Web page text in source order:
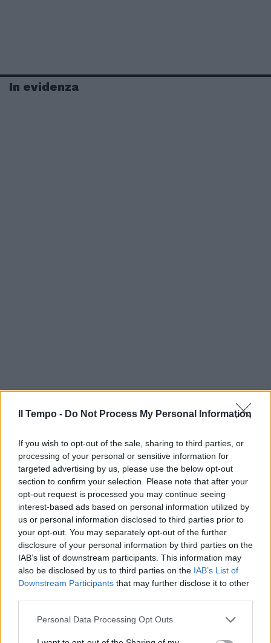
Il Tempo - Do Not Process My Personal Information
If you wish to opt-out of the sale, sharing to third parties, or
processing of your personal or sensitive information for
targeted advertising by us, please use the below opt-out
section to confirm your selection. Please note that after your
opt-out request is processed you may continue seeing
interest-based ads based on personal information utilized by
us or personal information disclosed to third parties prior to
your opt-out. You may separately opt-out of the further
disclosure of your personal information by third parties on the
IAB’s list of downstream participants. This information may
also be disclosed by us to third parties on the IAB’s List of
Downstream Participants that may further disclose it to other
Personal Data Processing Opt Outs
In evidenza